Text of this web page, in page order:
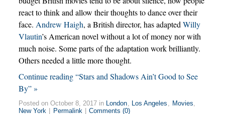
react to think and allow their thoughts to dance over their
face. Andrew Haigh, a British director, has adapted Willy
Vlautin’s American novel without a lot of money nor with
much noise. Some parts of the adaptation work brilliantly.
Others needed a little more thought.
Continue reading “Stars and Shadows Ain’t Good to See
By” »
Posted on October 8, 2017 in London Los Angeles Movies
New York
Permalink Comments (0)